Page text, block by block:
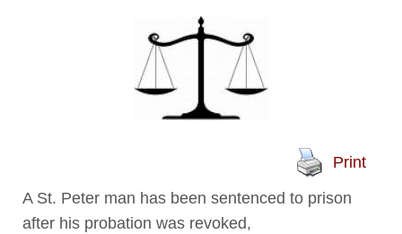
Print
A St. Peter man has been sentenced to prison
after his probation was revoked,